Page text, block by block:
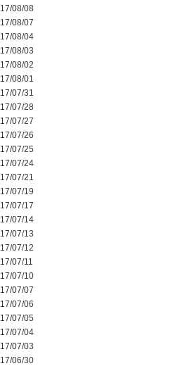
08/08
08/07
08/04
08/03
08/02
08/01
07/31
07/28
07/27
07/26
07/25
07/24
07/21
07/19
07/17
07/14
07/13
07/12
07/11
07/10
07/07
07/06
07/05
07/04
07/03
06/30